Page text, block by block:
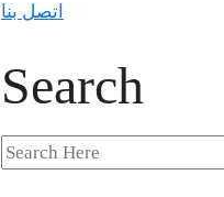
اتصل بنا
Search
Search
for: